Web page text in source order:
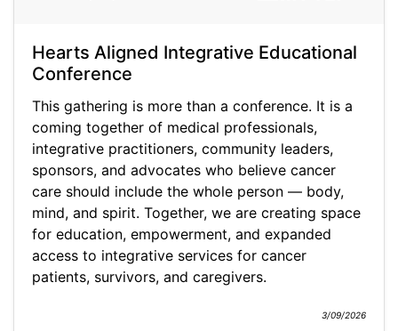
Hearts Aligned Integrative Educational
Conference
This gathering is more than a conference. It is a
coming together of medical professionals,
integrative practitioners, community leaders,
sponsors, and advocates who believe cancer
care should include the whole person — body,
mind, and spirit. Together, we are creating space
for education, empowerment, and expanded
access to integrative services for cancer
patients, survivors, and caregivers.
3/09/2026